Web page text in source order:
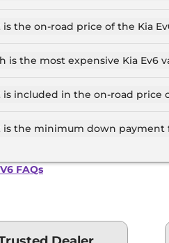
is the on-road price of the Kia
is the most expensive Kia Ev6
included in the on-road price
is the minimum down payment
FAQs